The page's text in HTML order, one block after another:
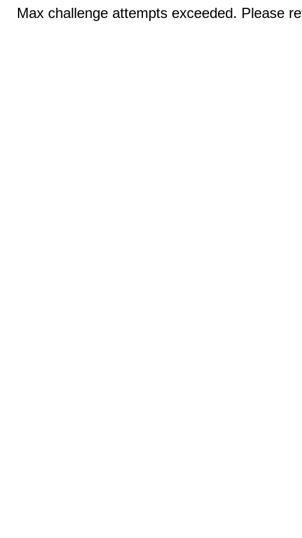
Max challenge attempts exceeded. Please